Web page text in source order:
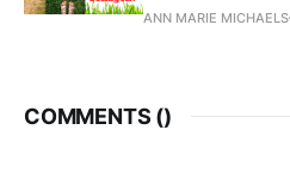
ANN MARIE MICHAELS
COMMENTS ()